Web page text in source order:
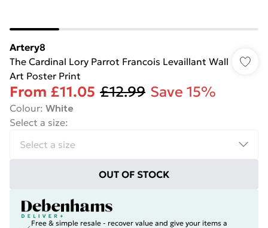
Artery8
The Cardinal Lory Parrot Francois Levaillant Wall
Art Poster Print
From £11.05 £12.99 Save 15%
Colour: White
Select a size:
OUT OF STOCK
Free & simple resale - recover value and give your items a